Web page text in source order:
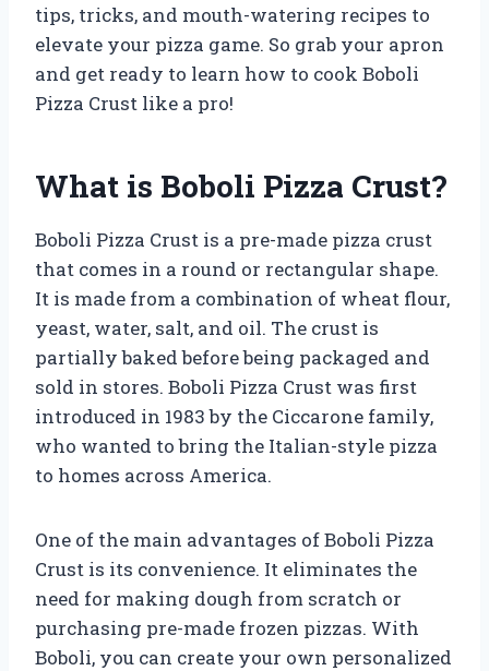
tips, tricks, and mouth-watering recipes to
elevate your pizza game. So grab your apron
and get ready to learn how to cook Boboli
Pizza Crust like a pro!
What is Boboli Pizza Crust?
Boboli Pizza Crust is a pre-made pizza crust
that comes in a round or rectangular shape.
It is made from a combination of wheat flour,
yeast, water, salt, and oil. The crust is
partially baked before being packaged and
sold in stores. Boboli Pizza Crust was first
introduced in 1983 by the Ciccarone family,
who wanted to bring the Italian-style pizza
to homes across America.
One of the main advantages of Boboli Pizza
Crust is its convenience. It eliminates the
need for making dough from scratch or
purchasing pre-made frozen pizzas. With
Boboli, you can create your own personalized